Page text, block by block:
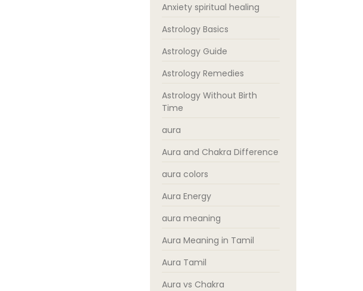
Anxiety spiritual healing
Astrology Basics
Astrology Guide
Astrology Remedies
Astrology Without Birth
Time
aura
Aura and Chakra Difference
aura colors
Aura Energy
aura meaning
Aura Meaning in Tamil
Aura Tamil
Aura vs Chakra